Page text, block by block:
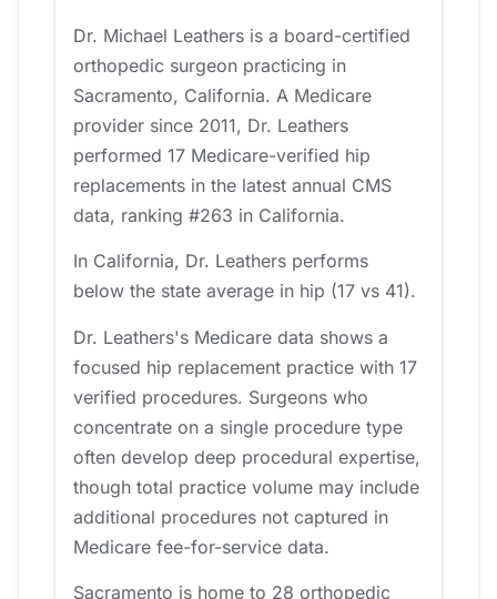
Dr. Michael Leathers is a board-certified
orthopedic surgeon practicing in
Sacramento, California. A Medicare
provider since 2011, Dr. Leathers
performed 17 Medicare-verified hip
replacements in the latest annual CMS
data, ranking #263 in California.
In California, Dr. Leathers performs
below the state average in hip (17 vs 41).
Dr. Leathers's Medicare data shows a
focused hip replacement practice with 17
verified procedures. Surgeons who
concentrate on a single procedure type
often develop deep procedural expertise,
though total practice volume may include
additional procedures not captured in
Medicare fee-for-service data.
Sacramento is home to 28 orthopedic